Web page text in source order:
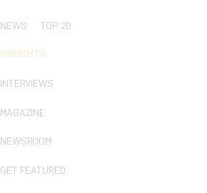
NEWS TOP 20
INSIGHTS
INTERVIEWS
MAGAZINE
NEWSROOM
GET FEATURED